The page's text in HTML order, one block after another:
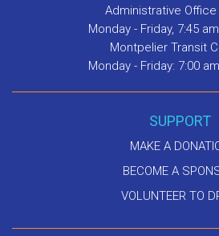
Administrative Office
Monday - Friday, 7:45
Montpelier Transit
Monday - Friday: 7:00
SUPPORT
MAKE A
BECOME A
VOLUNTEER TO